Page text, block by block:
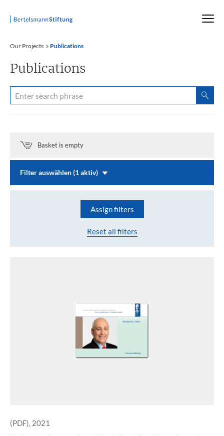
Startseite
Our Projects Publications
Publications
Basket is empty
Filter auswählen (1 aktiv)
Assign filters
Reset all filters
(PDF), 2021